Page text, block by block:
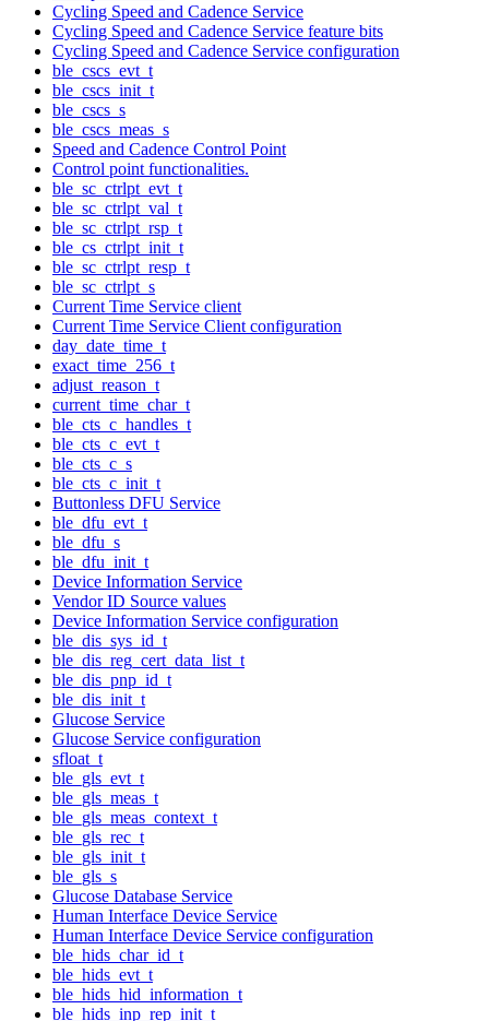
Cycling Speed and Cadence Service
Cycling Speed and Cadence Service feature bits
Cycling Speed and Cadence Service configuration
ble_cscs_evt_t
ble_cscs_init_t
ble_cscs_s
ble_cscs_meas_s
Speed and Cadence Control Point
Control point functionalities.
ble_sc_ctrlpt_evt_t
ble_sc_ctrlpt_val_t
ble_sc_ctrlpt_rsp_t
ble_cs_ctrlpt_init_t
ble_sc_ctrlpt_resp_t
ble_sc_ctrlpt_s
Current Time Service client
Current Time Service Client configuration
day_date_time_t
exact_time_256_t
adjust_reason_t
current_time_char_t
ble_cts_c_handles_t
ble_cts_c_evt_t
ble_cts_c_s
ble_cts_c_init_t
Buttonless DFU Service
ble_dfu_evt_t
ble_dfu_s
ble_dfu_init_t
Device Information Service
Vendor ID Source values
Device Information Service configuration
ble_dis_sys_id_t
ble_dis_reg_cert_data_list_t
ble_dis_pnp_id_t
ble_dis_init_t
Glucose Service
Glucose Service configuration
sfloat_t
ble_gls_evt_t
ble_gls_meas_t
ble_gls_meas_context_t
ble_gls_rec_t
ble_gls_init_t
ble_gls_s
Glucose Database Service
Human Interface Device Service
Human Interface Device Service configuration
ble_hids_char_id_t
ble_hids_evt_t
ble_hids_hid_information_t
ble_hids_inp_rep_init_t